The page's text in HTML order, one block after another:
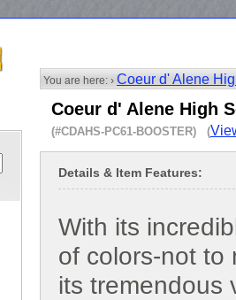
You are here: › Coeur d' Alene
Coeur d' Alene High
(#CDAHS-PC61-BOOSTER) (
Details & Item Features:
With its
of colors-not to
its tremendous